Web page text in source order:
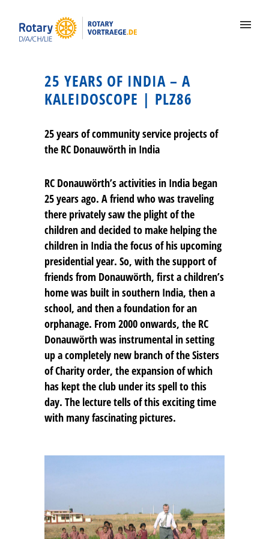
25 YEARS OF INDIA – A
KALEIDOSCOPE | PLZ86
25 years of community service projects of
the RC Donauwörth in India
RC Donauwörth’s activities in India began
25 years ago. A friend who was traveling
there privately saw the plight of the
children and decided to make helping the
children in India the focus of his upcoming
presidential year. So, with the support of
friends from Donauwörth, first a children’s
home was built in southern India, then a
school, and then a foundation for an
orphanage. From 2000 onwards, the RC
Donauwörth was instrumental in setting
up a completely new branch of the Sisters
of Charity order, the expansion of which
has kept the club under its spell to this
day. The lecture tells of this exciting time
with many fascinating pictures.